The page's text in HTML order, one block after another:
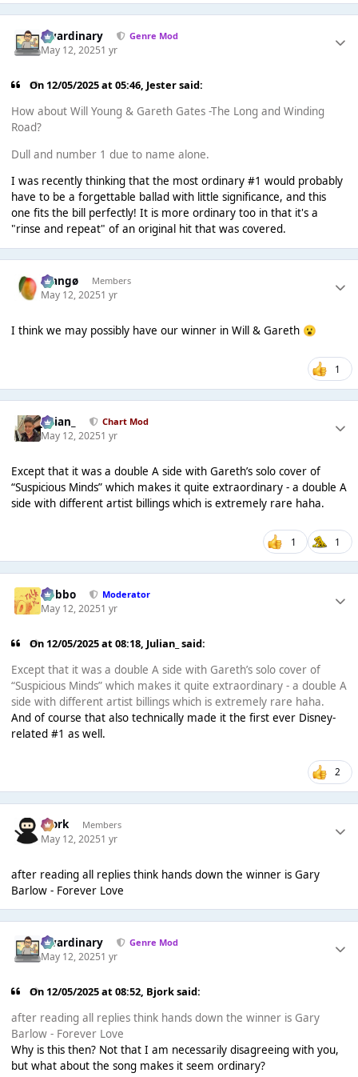
awardinary Genre Mod
May 12, 20251 yr
On 12/05/2025 at 05:46, Jestersaid:
How about Will Young & Gareth Gates -The Long and Winding
Road?
Dull and number 1 due to name alone.
I was recently thinking that the most ordinary #1 would probably
have to be a forgettable ballad with little significance, and this
one fits the bill perfectly! It is more ordinary too in that it's a
"rinse and repeat" of an original hit that was covered.
Mangø Members
May 12, 20251 yr
I think we may possibly have our winner in Will & Gareth 😮
1
Julian_ Chart Mod
May 12, 20251 yr
Except that it was a double A side with Gareth’s solo cover of
“Suspicious Minds” which makes it quite extraordinary - a double A
side with different artist billings which is extremely rare haha.
1 1
Dobbo Moderator
May 12, 20251 yr
On 12/05/2025 at 08:18, Julian_ said:
Except that it was a double A side with Gareth’s solo cover of
“Suspicious Minds” which makes it quite extraordinary - a double A
side with different artist billings which is extremely rare haha.
And of course that also technically made it the first ever Disney-
related #1 as well.
2
Bjork Members
May 12, 20251 yr
after reading all replies think hands down the winner is Gary
Barlow - Forever Love
awardinary Genre Mod
May 12, 20251 yr
On 12/05/2025 at 08:52, Bjorksaid:
after reading all replies think hands down the winner is Gary
Barlow - Forever Love
Why is this then? Not that I am necessarily disagreeing with you,
but what about the song makes it seem ordinary?